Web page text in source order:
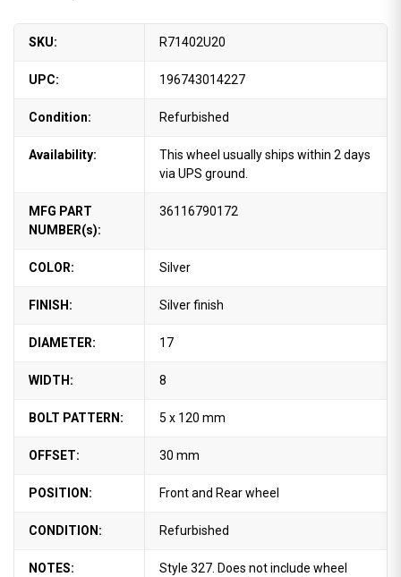
SKU: R71402U20
UPC: 196743014227
Condition: Refurbished
Availability:
This wheel usually ships within 2 days
via UPS ground.
MFG PART
NUMBER(s):
36116790172
COLOR: Silver
FINISH: Silver finish
DIAMETER: 17
WIDTH: 8
BOLT PATTERN: 5 x 120 mm
OFFSET: 30 mm
POSITION: Front and Rear wheel
CONDITION: Refurbished
NOTES:
Style 327. Does not include wheel